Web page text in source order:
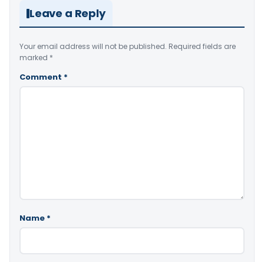
Leave a Reply
Your email address will not be published. Required fields are
marked *
Comment *
Name *